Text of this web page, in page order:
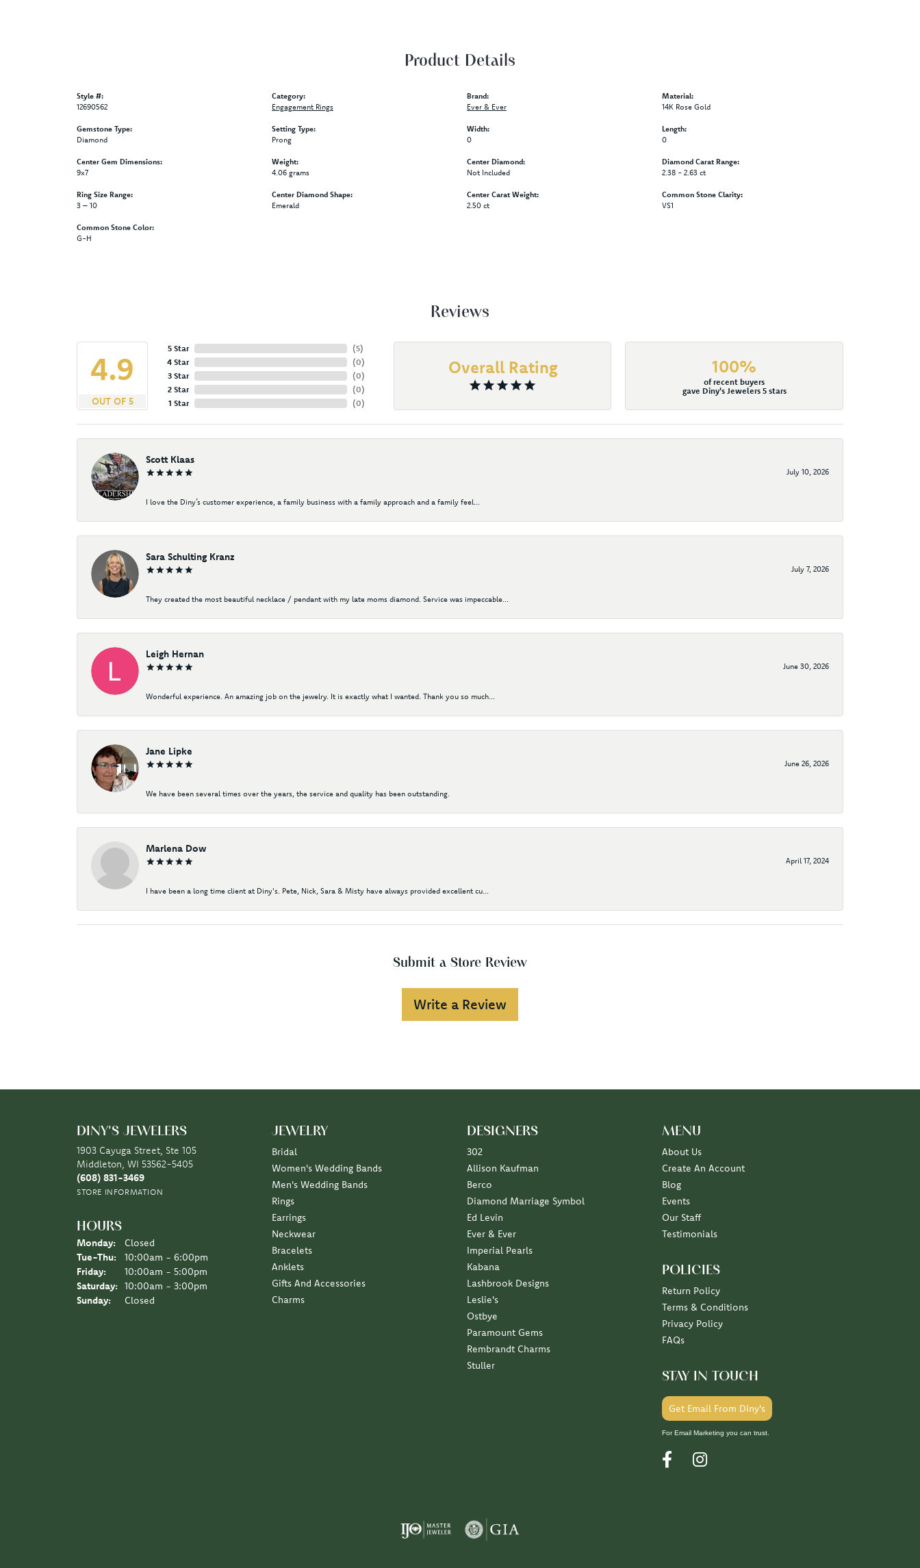
Product Details
Style #:
12690562
Gemstone Type:
Diamond
Center Gem Dimensions:
9x7
Ring Size Range:
3 – 10
Common Stone Color:
G-H
Category:
Engagement Rings
Setting Type:
Prong
Weight:
4.06 grams
Center Diamond Shape:
Emerald
Brand:
Ever & Ever
Width:
0
Center Diamond:
Not Included
Center Carat Weight:
2.50 ct
Material:
14K Rose Gold
Length:
0
Diamond Carat Range:
2.38 - 2.63 ct
Common Stone Clarity:
VS1
Reviews
4.9
OUT OF 5
5 Star
4 Star
3 Star
2 Star
1 Star
(5)
(0)
(0)
(0)
(0)
Overall Rating 100%
of recent buyers
gave Diny's Jewelers 5 stars
Scott Klaas
July 10, 2026
I love the Diny’s customer experience, a family business with a family approach and a family feel...
Sara Schulting Kranz
July 7, 2026
They created the most beautiful necklace / pendant with my late moms diamond. Service was impeccable...
Leigh Hernan
June 30, 2026
Wonderful experience. An amazing job on the jewelry. It is exactly what I wanted. Thank you so much...
Jane Lipke
June 26, 2026
We have been several times over the years, the service and quality has been outstanding.
Marlena Dow
April 17, 2024
I have been a long time client at Diny's. Pete, Nick, Sara & Misty have always provided excellent cu...
Submit a Store Review
Write a Review
DINY'S JEWELERS
1903 Cayuga Street, Ste 105
Middleton, WI 53562-5405
(608) 831-3469
STORE INFORMATION
HOURS
Monday:
Closed
Tue-Thu: Tuesday - Thursday:
10:00am - 6:00pm
Friday:
10:00am - 5:00pm
Saturday:
10:00am - 3:00pm
Sunday:
Closed
JEWELRY
Bridal
Women's Wedding Bands
Men's Wedding Bands
Rings
Earrings
Neckwear
Bracelets
Anklets
Gifts And Accessories
Charms
DESIGNERS
302
Allison Kaufman
Berco
Diamond Marriage Symbol
Ed Levin
Ever & Ever
Imperial Pearls
Kabana
Lashbrook Designs
Leslie's
Ostbye
Paramount Gems
Rembrandt Charms
Stuller
MENU
About Us
Create An Account
Blog
Events
Our Staff
Testimonials
POLICIES
Return Policy
Terms & Conditions
Privacy Policy
FAQs
STAY IN TOUCH
Get Email From Diny's
For Email Marketing you can trust.